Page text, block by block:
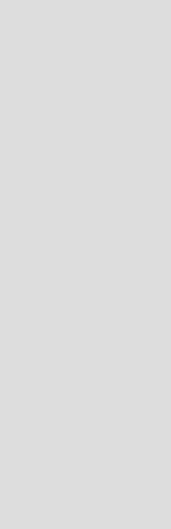
(or
do that
come
square
like to
one
space;
it's
we
at wits
large
up with
the
This
work if
Well,
at least
health
get